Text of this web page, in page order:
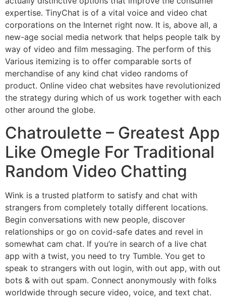
expertise. TinyChat is of a vital voice and video chat
corporations on the Internet right now. It is, above all, a
new-age social media network that helps people talk by
way of video and film messaging. The perform of this
Various itemizing is to offer comparable sorts of
merchandise of any kind chat video randoms of
product. Online video chat websites have revolutionized
the strategy during which of us work together with each
other around the globe.
Chatroulette – Greatest App
Like Omegle For Traditional
Random Video Chatting
Wink is a trusted platform to satisfy and chat with
strangers from completely totally different locations.
Begin conversations with new people, discover
relationships or go on covid-safe dates and revel in
somewhat cam chat. If you’re in search of a live chat
app with a twist, you need to try Tumble. You get to
speak to strangers with out login, with out app, with out
bots & with out spam. Connect anonymously with folks
worldwide through secure video, voice, and text chat.